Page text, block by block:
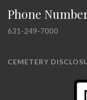
Phone
631-249-7000
CEMETERY